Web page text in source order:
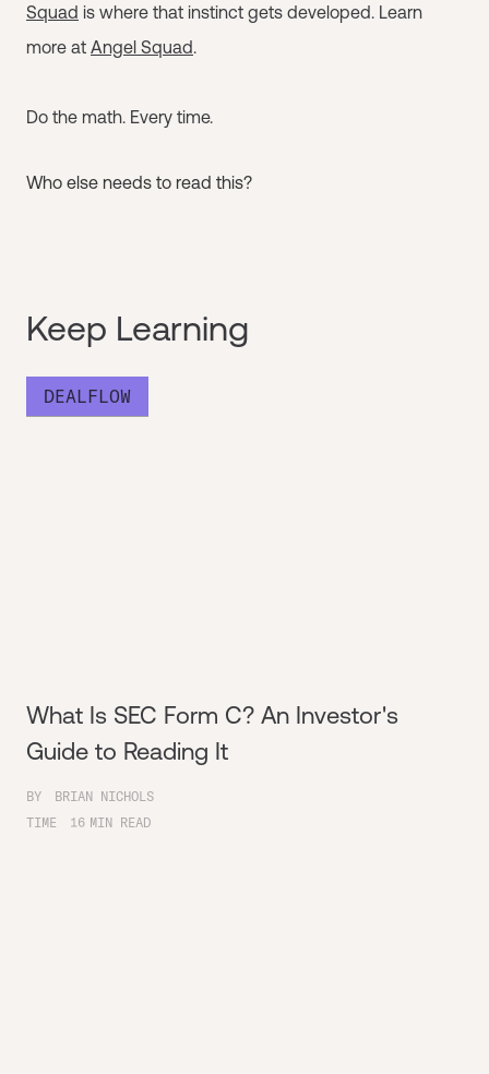
Squad is where that instinct gets developed. Learn
more at Angel Squad.
Do the math. Every time.
Who else needs to read this?
Keep Learning
DEALFLOW
What Is SEC Form C? An Investor's
Guide to Reading It
BY
BRIAN NICHOLS
TIME
16 MIN READ